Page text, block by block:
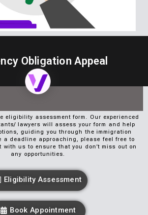
Obligation Appeal
eligibility assessment form. Our experienced
lawyers will assess your form and help
guiding you through the immigration
a deadline approaching, please feel free to
with us to ensure that you don’t miss out on
any opportunities.
Eligibility Assessment
Book Appointment